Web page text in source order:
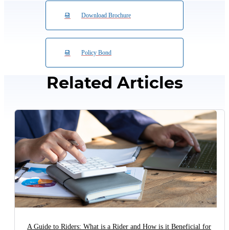
Payment
Regular Premium
Maturity
Benefit
No Claim
Bonus
Not Available
Renewal
Guaranteed Renewal till the end of
Premium payment Term of the
base policy-No medicals at the
time of renewal.
Download Brochure
Policy Bond
Related Articles
A Guide to Riders: What is a Rider and How is it Beneficial for